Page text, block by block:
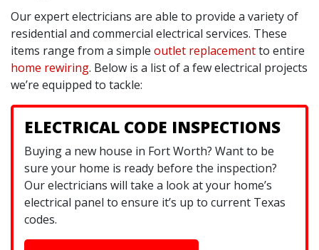
Our expert electricians are able to provide a variety of
residential and commercial electrical services. These
items range from a simple outlet replacementto entire
home rewiring. Below is a list of a few electrical projects
we’re equipped to tackle:
ELECTRICAL CODE INSPECTIONS
Buying a new house in Fort Worth? Want to be
sure your home is ready before the inspection?
Our electricians will take a look at your home’s
electrical panel to ensure it’s up to current Texas
codes.